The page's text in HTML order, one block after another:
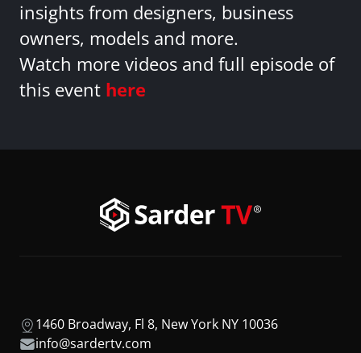
insights from designers, business
owners, models and more.
Watch more videos and full episode of
this event here
1460 Broadway, Fl 8, New York NY 10036
info@sardertv.com